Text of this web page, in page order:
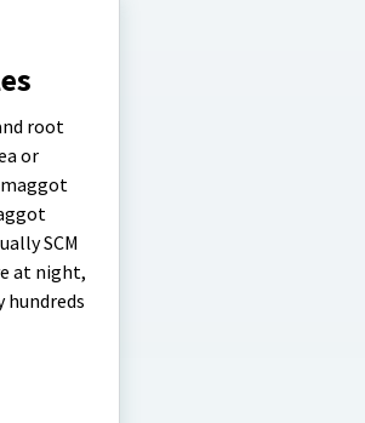
root
or
maggot
SCM
at night,
hundreds